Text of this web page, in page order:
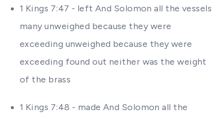
1 Kings 7:47 - left And Solomon all the vessels
many unweighed because they were
exceeding unweighed because they were
exceeding found out neither was the weight
of the brass
1 Kings 7:48 - made And Solomon all the